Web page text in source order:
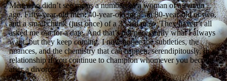
Men who didn’t see me as a number; as a woman of a certain
age. Fifty-year-old men, 40-year-old men, an 80-year-old or two,
and a small chunk (just once) of a 35-ish male. They haven’t all
asked me out for a date. And that’s not necessarily what I always
want, but they keep coming. I now notice the subtleties, the
nuances, and the chemistry that can happen, serendipitously, in a
relationship if you continue to champion whomever you become
after a divorce.